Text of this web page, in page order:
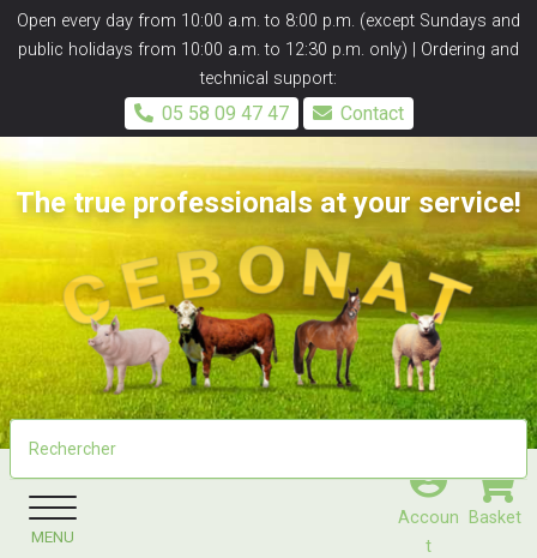
Open every day from 10:00 a.m. to 8:00 p.m. (except Sundays and
public holidays from 10:00 a.m. to 12:30 p.m. only) | Ordering and
technical support:
05 58 09 47 47 Contact
Accoun
T
Basket
The true professionals at your service!
MENU
Panneau de gestion des cookies